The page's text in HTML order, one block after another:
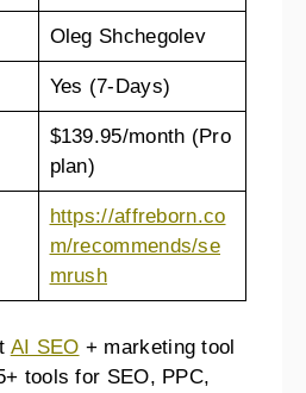
Oleg Shchegolev
Yes (7-Days)
$139.95/month (Pro
plan)
https://affreborn.co
m/recommends/se
mrush
AI SEO + marketing tool
tools for SEO, PPC,